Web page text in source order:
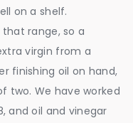
on a shelf.
range, so a
virgin from a
finishing oil on hand,
two. We have worked
and oil and vinegar